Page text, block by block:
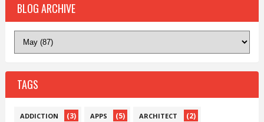
BLOG ARCHIVE
TAGS
ADDICTION (3) APPS (5) ARCHITECT (2)